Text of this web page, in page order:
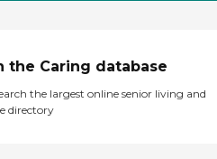
the Caring database
the largest online senior living and
directory